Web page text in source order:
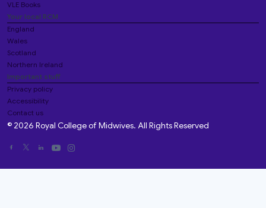
VLE Books
Your local RCM
England
Wales
Scotland
Northern Ireland
Important stuff
Privacy policy
Accessibility
Contact us
© 2026 Royal College of Midwives. All Rights Reserved